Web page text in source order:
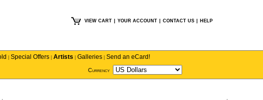
VIEW CART YOUR ACCOUNT CONTACT US HELP
| Special Offers | Artists | Galleries | Send an eCard!
Currency